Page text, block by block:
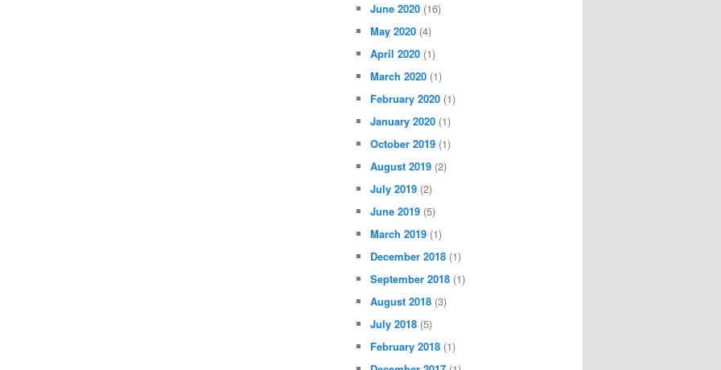
June 2020 (16)
May 2020 (4)
April 2020 (1)
March 2020 (1)
February 2020 (1)
January 2020 (1)
October 2019 (1)
August 2019 (2)
July 2019 (2)
June 2019 (5)
March 2019 (1)
December 2018 (1)
September 2018 (1)
August 2018 (3)
July 2018 (5)
February 2018 (1)